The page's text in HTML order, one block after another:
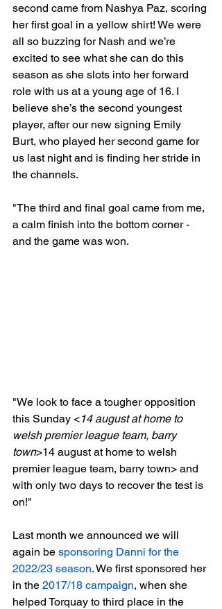
second came from Nashya Paz, scoring
her first goal in a yellow shirt! We were
all so buzzing for Nash and we’re
excited to see what she can do this
season as she slots into her forward
role with us at a young age of 16. I
believe she’s the second youngest
player, after our new signing Emily
Burt, who played her second game for
us last night and is finding her stride in
the channels.
"The third and final goal came from me,
a calm finish into the bottom corner -
and the game was won.
"We look to face a tougher opposition
this Sunday <14 august at home to
welsh premier league team, barry
town>14 august at home to welsh
premier league team, barry town> and
with only two days to recover the test is
on!"
Last month we announced we will
again be sponsoring Danni for the
2022/23 season. We first sponsored her
in the 2017/18 campaign, when she
helped Torquay to third place in the